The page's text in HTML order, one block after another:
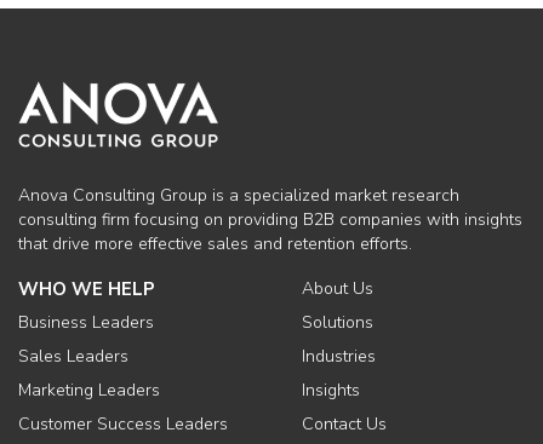
Anova Consulting Group is a specialized market research
consulting firm focusing on providing B2B companies with insights
that drive more effective sales and retention efforts.
WHO WE HELP
Business Leaders
Sales Leaders
Marketing Leaders
Customer Success Leaders
About Us
Solutions
Industries
Insights
Contact Us